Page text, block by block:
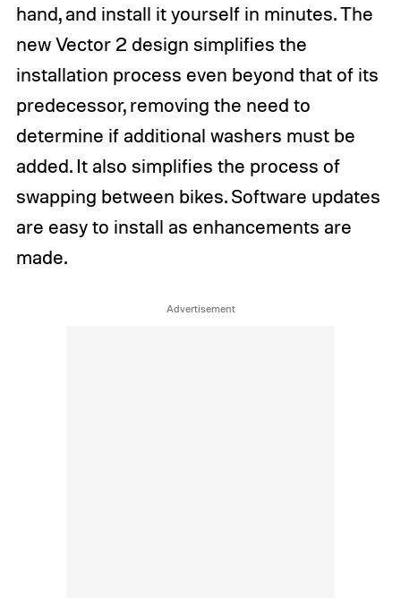
hand, and install it yourself in minutes. The
new Vector 2 design simplifies the
installation process even beyond that of its
predecessor, removing the need to
determine if additional washers must be
added. It also simplifies the process of
swapping between bikes. Software updates
are easy to install as enhancements are
made.